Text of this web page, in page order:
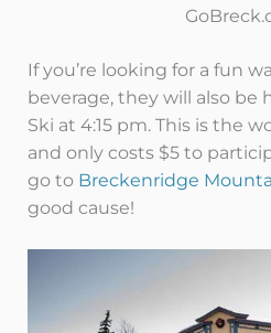
If you’re looking for a fun
beverage, they will also be
Ski at 4:15 pm. This is the
and only costs $5 to
go to Breckenridge
good cause!